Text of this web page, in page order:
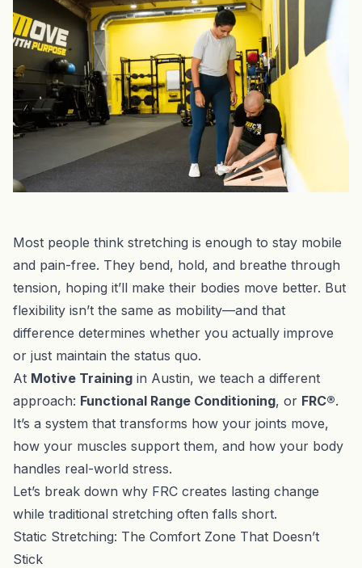
Most people think stretching is enough to stay mobile
and pain-free. They bend, hold, and breathe through
tension, hoping it’ll make their bodies move better. But
flexibility isn’t the same as mobility—and that
difference determines whether you actually improve
or just maintain the status quo.
At Motive Training in Austin, we teach a different
approach: Functional Range Conditioning, or FRC®.
It’s a system that transforms how your joints move,
how your muscles support them, and how your body
handles real-world stress.
Let’s break down why FRC creates lasting change
while traditional stretching often falls short.
Static Stretching: The Comfort Zone That Doesn’t
Stick